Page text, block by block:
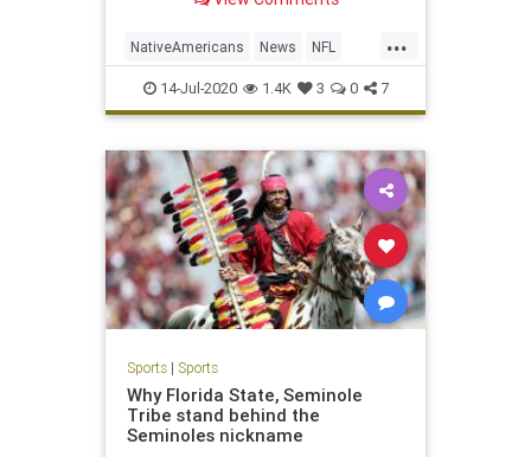
...
NativeAmericans News NFL
Sports WashingtonRedskins
14-Jul-2020 1.4K 3 0 7
Sports| Sports
Why Florida State, Seminole
Tribe stand behind the
Seminoles nickname